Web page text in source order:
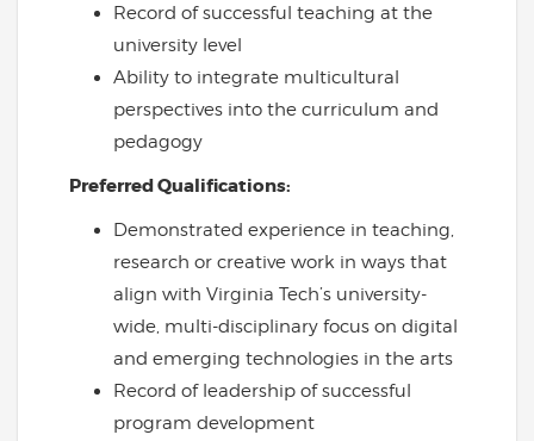
Record of successful teaching at the
university level
Ability to integrate multicultural
perspectives into the curriculum and
pedagogy
Preferred Qualifications:
Demonstrated experience in teaching,
research or creative work in ways that
align with Virginia Tech’s university-
wide, multi-disciplinary focus on digital
and emerging technologies in the arts
Record of leadership of successful
program development